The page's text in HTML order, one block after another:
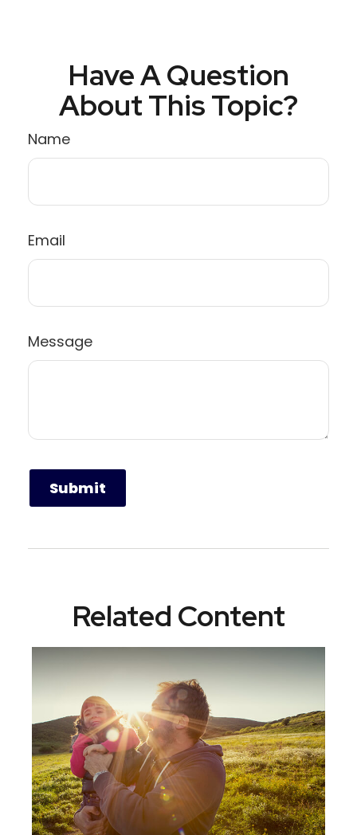
Have A Question
About This Topic?
Name
Email
Message
Related Content